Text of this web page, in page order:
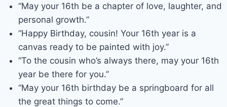
“May your 16th be a chapter of love, laughter, and
personal growth.”
“Happy Birthday, cousin! Your 16th year is a
canvas ready to be painted with joy.”
“To the cousin who’s always there, may your 16th
year be there for you.”
“May your 16th birthday be a springboard for all
the great things to come.”